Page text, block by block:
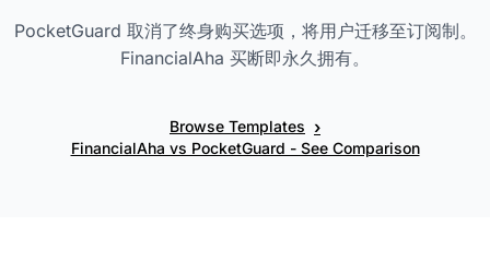
PocketGuard 取消了终身购买选项，将用户迁移至订阅制。
FinancialAha 买断即永久拥有。
Browse Templates ›
FinancialAha vs PocketGuard - See Comparison